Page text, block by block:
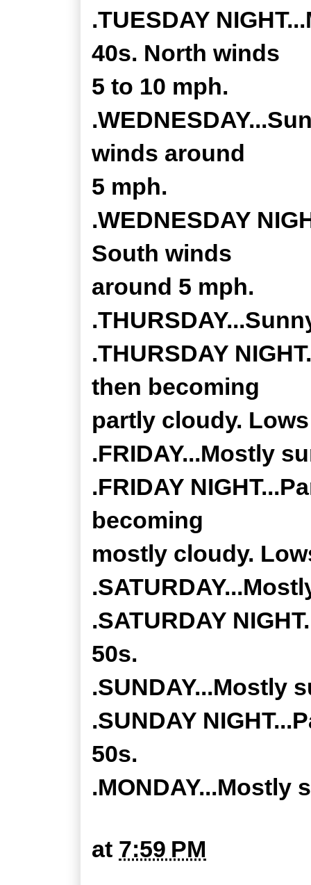
.TUESDAY
40s. North winds
5 to 10 mph.
winds around
5 mph.
.WEDNESDAY
South winds
around 5 mph.
.THURSDAY
then becoming
partly cloudy.
.FRIDAY...Mostly
.FRIDAY
becoming
mostly cloudy.
.SATURDAY
50s.
.SUNDAY...Mostly
.SUNDAY
50s.
.MONDAY...Mostly
at 7:59 PM